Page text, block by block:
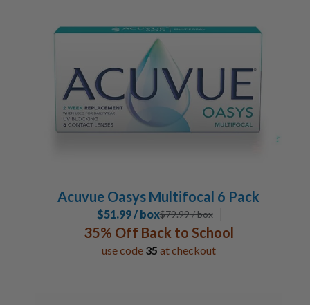
Acuvue Oasys Multifocal 6 Pack
$51.99 / box$79.99/ box
35% Off Back to School
use code 35 at checkout